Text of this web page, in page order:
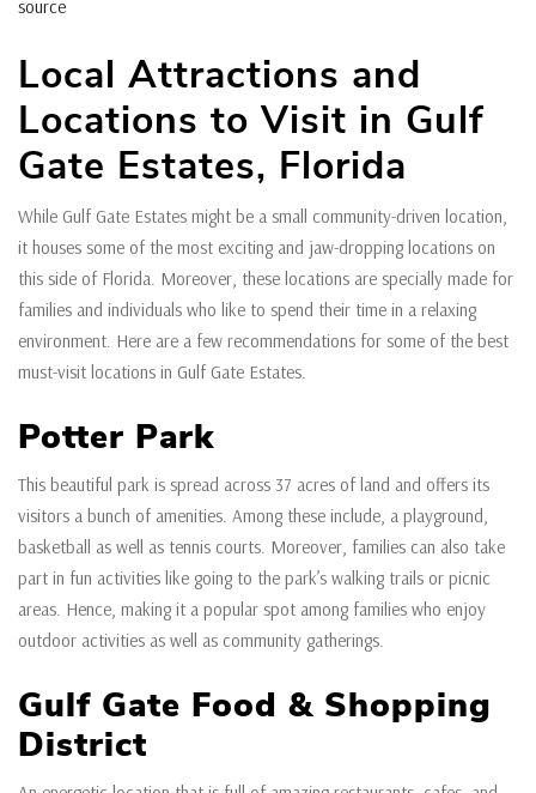
source
Local Attractions and
Locations to Visit in Gulf
Gate Estates, Florida
While Gulf Gate Estates might be a small community-driven location,
it houses some of the most exciting and jaw-dropping locations on
this side of Florida. Moreover, these locations are specially made for
families and individuals who like to spend their time in a relaxing
environment. Here are a few recommendations for some of the best
must-visit locations in Gulf Gate Estates.
Potter Park
This beautiful park is spread across 37 acres of land and offers its
visitors a bunch of amenities. Among these include, a playground,
basketball as well as tennis courts. Moreover, families can also take
part in fun activities like going to the park’s walking trails or picnic
areas. Hence, making it a popular spot among families who enjoy
outdoor activities as well as community gatherings.
Gulf Gate Food & Shopping
District